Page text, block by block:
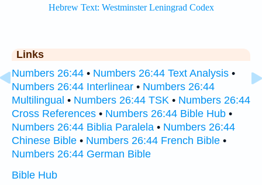
Links
Numbers 26:44 • Numbers 26:44 Text Analysis •
Numbers 26:44 Interlinear • Numbers 26:44
Multilingual • Numbers 26:44 TSK • Numbers 26:44
Cross References • Numbers 26:44 Bible Hub •
Numbers 26:44 Biblia Paralela • Numbers 26:44
Chinese Bible • Numbers 26:44 French Bible •
Numbers 26:44 German Bible
Bible Hub